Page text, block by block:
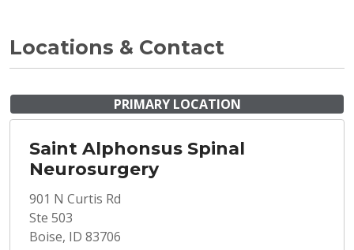
Locations & Contact
PRIMARY LOCATION
Saint Alphonsus Spinal
Neurosurgery
901 N Curtis Rd
Ste 503
Boise, ID 83706